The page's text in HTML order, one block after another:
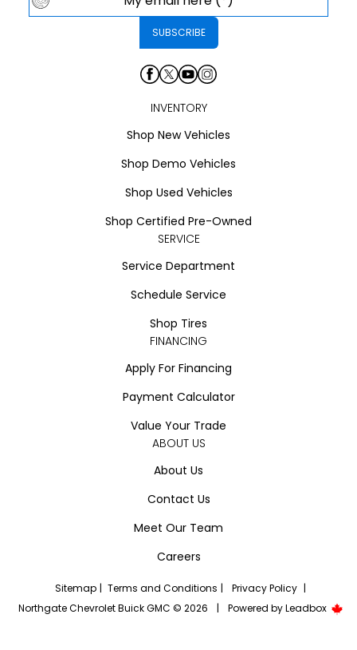
INVENTORY
Shop New Vehicles
Shop Demo Vehicles
Shop Used Vehicles
Shop Certified Pre-Owned
SERVICE
Service Department
Schedule Service
Shop Tires
FINANCING
Apply For Financing
Payment Calculator
Value Your Trade
ABOUT US
About Us
Contact Us
Meet Our Team
Careers
Sitemap | Terms and Conditions | Privacy Policy |
Northgate Chevrolet Buick GMC © 2026
| Powered byLeadbox